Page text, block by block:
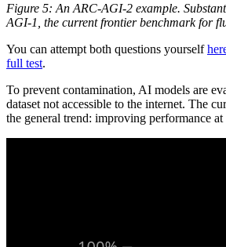
Figure 5: An ARC-AGI-2 example.
AGI-1, the current frontier benchmark for
You can attempt both questions yourself
full test.
To prevent contamination, AI models are
dataset not accessible to the internet. The
the general trend: improving performance